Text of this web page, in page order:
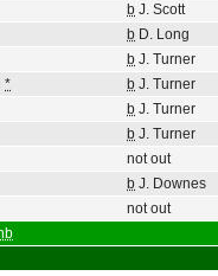
b J. Scott
b D. Long
b J. Turner
* b J. Turner
b J. Turner
b J. Turner
not out
b J. Downes
not out